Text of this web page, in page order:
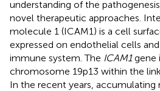
understanding of the
novel therapeutic approaches.
molecule 1 (ICAM1) is a cell
expressed on endothelial cells
immune system. The ICAM1gene
chromosome 19p13 within the
In the recent years, accumulating